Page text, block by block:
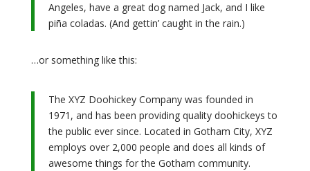
Angeles, have a great dog named Jack, and I like
piña coladas. (And gettin’ caught in the rain.)
…or something like this:
The XYZ Doohickey Company was founded in
1971, and has been providing quality doohickeys to
the public ever since. Located in Gotham City, XYZ
employs over 2,000 people and does all kinds of
awesome things for the Gotham community.